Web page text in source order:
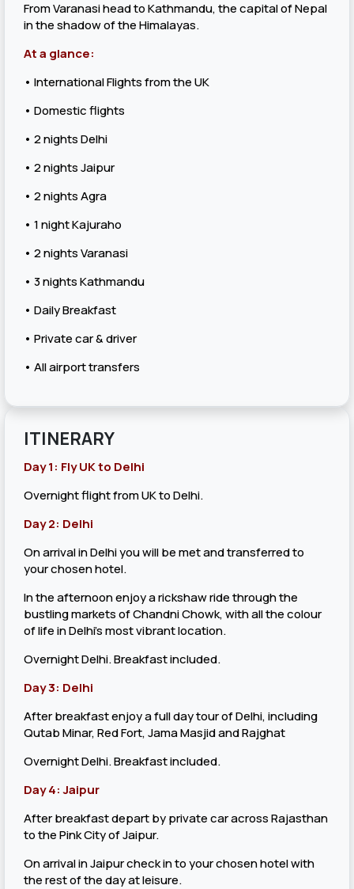
From Varanasi head to Kathmandu, the capital of Nepal
in the shadow of the Himalayas.
At a glance:
• International Flights from the UK
• Domestic flights
• 2 nights Delhi
• 2 nights Jaipur
• 2 nights Agra
• 1 night Kajuraho
• 2 nights Varanasi
• 3 nights Kathmandu
• Daily Breakfast
• Private car & driver
• All airport transfers
ITINERARY
Day 1: Fly UK to Delhi
Overnight flight from UK to Delhi.
Day 2: Delhi
On arrival in Delhi you will be met and transferred to
your chosen hotel.
In the afternoon enjoy a rickshaw ride through the
bustling markets of Chandni Chowk, with all the colour
of life in Delhi's most vibrant location.
Overnight Delhi. Breakfast included.
Day 3: Delhi
After breakfast enjoy a full day tour of Delhi, including
Qutab Minar, Red Fort, Jama Masjid and Rajghat
Overnight Delhi. Breakfast included.
Day 4: Jaipur
After breakfast depart by private car across Rajasthan
to the Pink City of Jaipur.
On arrival in Jaipur check in to your chosen hotel with
the rest of the day at leisure.